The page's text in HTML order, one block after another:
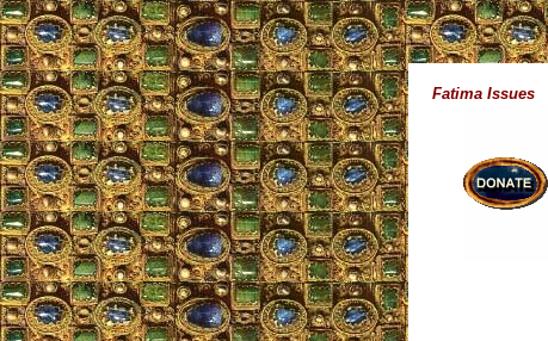
Fatima Issues